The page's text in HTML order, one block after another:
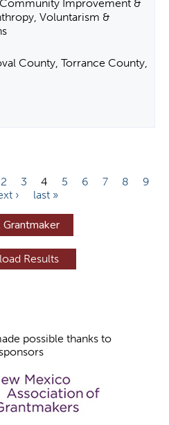
Improvement &
Voluntarism &
County, Torrance County,
2 3 4 5 6 7 8
9
› last »
possible thanks to